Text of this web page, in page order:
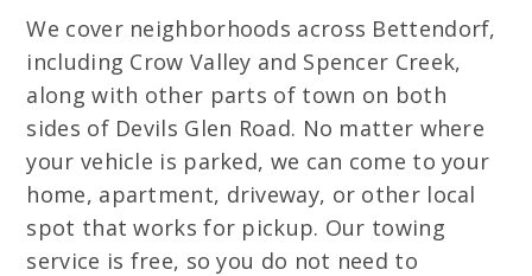
We cover neighborhoods across Bettendorf,
including Crow Valley and Spencer Creek,
along with other parts of town on both
sides of Devils Glen Road. No matter where
your vehicle is parked, we can come to your
home, apartment, driveway, or other local
spot that works for pickup. Our towing
service is free, so you do not need to